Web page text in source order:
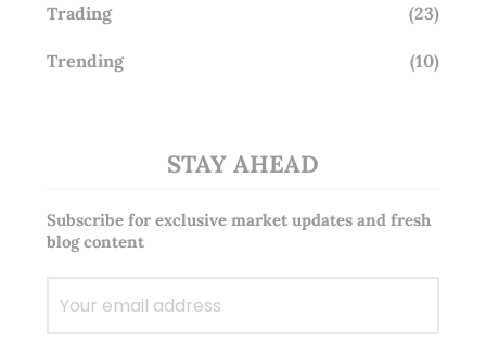
Trading (23)
Trending (10)
STAY AHEAD
Subscribe for exclusive market updates and fresh
blog content